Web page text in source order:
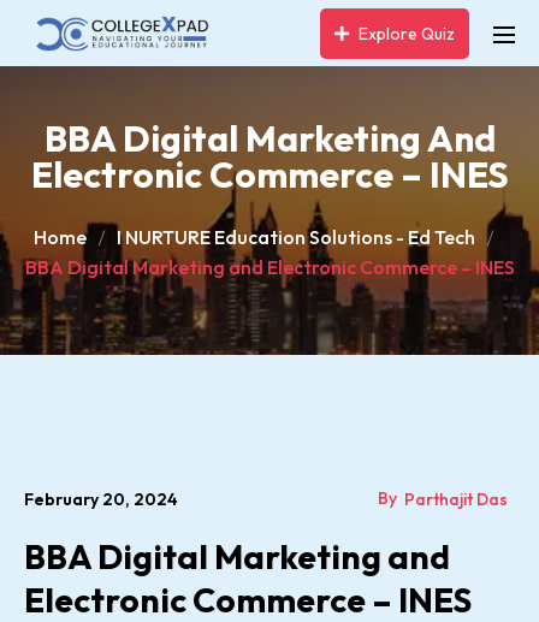
Explore Quiz
BBA Digital Marketing And
Electronic Commerce – INES
Home
I NURTURE Education Solutions - Ed Tech
BBA Digital Marketing and Electronic Commerce – INES
February 20, 2024 By Parthajit Das
BBA Digital Marketing and
Electronic Commerce – INES